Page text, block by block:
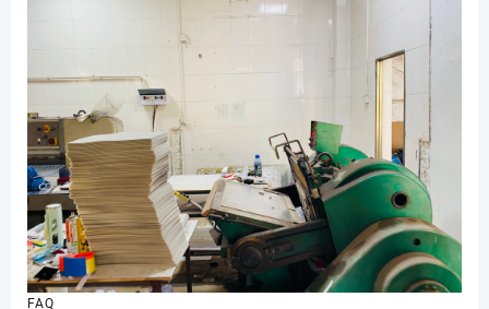
FAQ